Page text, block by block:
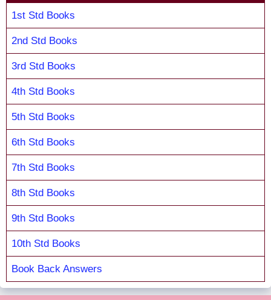
1st Std Books
2nd Std Books
3rd Std Books
4th Std Books
5th Std Books
6th Std Books
7th Std Books
8th Std Books
9th Std Books
10th Std Books
Book Back Answers